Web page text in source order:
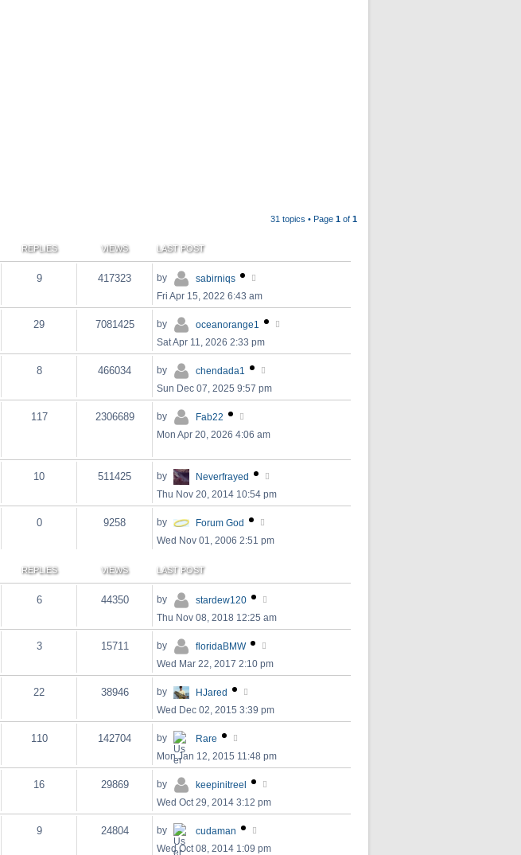
31 topics • Page 1 of 1
REPLIES VIEWS LAST POST
9 417323 by
sabirniqs
Fri Apr 15, 2022 6:43 am
29 7081425 by
oceanorange1
Sat Apr 11, 2026 2:33 pm
8 466034 by
chendada1
Sun Dec 07, 2025 9:57 pm
117 2306689 by
Fab22
Mon Apr 20, 2026 4:06 am
10 511425 by
Neverfrayed
Thu Nov 20, 2014 10:54 pm
0 9258 by
Forum God
Wed Nov 01, 2006 2:51 pm
REPLIES VIEWS LAST POST
6 44350 by
stardew120
Thu Nov 08, 2018 12:25 am
3 15711 by
floridaBMW
Wed Mar 22, 2017 2:10 pm
22 38946 by
HJared
Wed Dec 02, 2015 3:39 pm
110 142704 by
Rare
Mon Jan 12, 2015 11:48 pm
16 29869 by
keepinitreel
Wed Oct 29, 2014 3:12 pm
9 24804 by
cudaman
Wed Oct 08, 2014 1:09 pm